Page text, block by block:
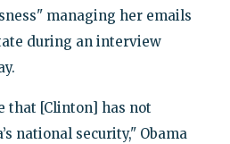
managing her emails
during an interview
that [Clinton] has not
national security," Obama